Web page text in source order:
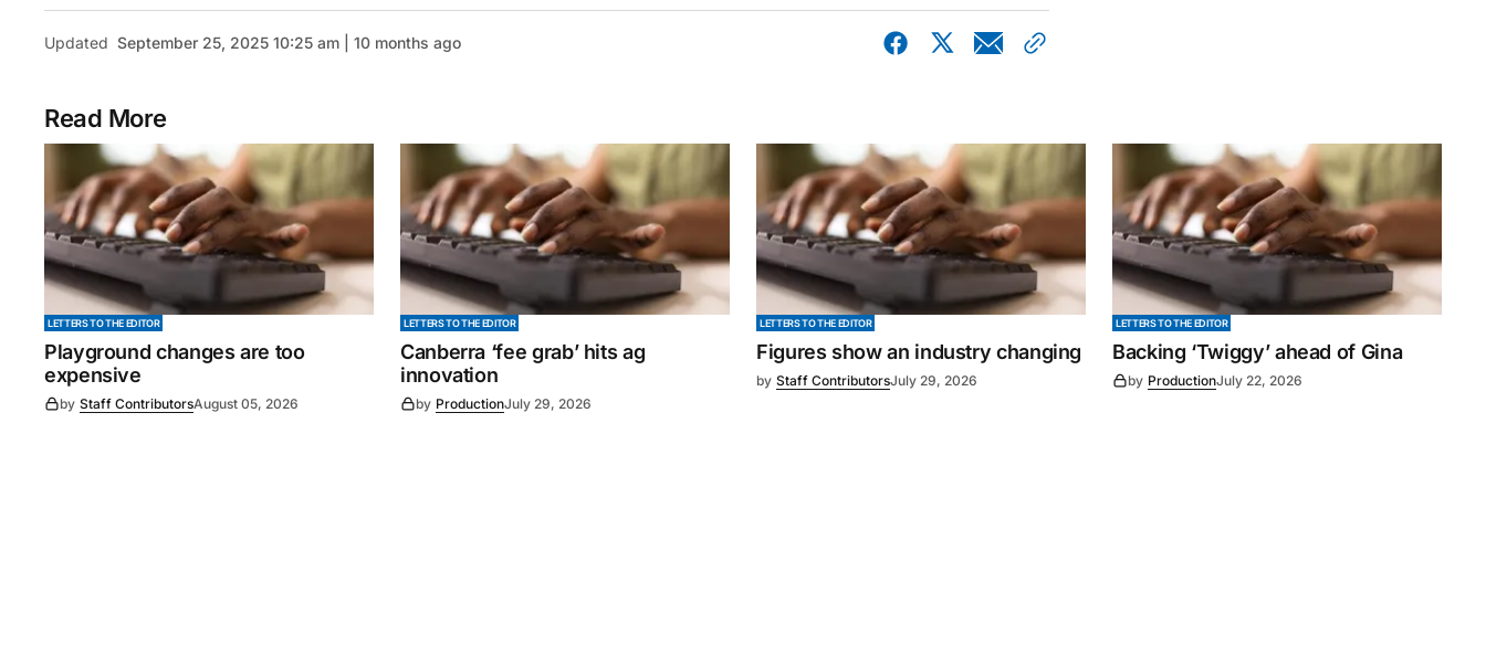
Updated September 25, 2025 10:25 am | 10 months ago
Read More
LETTERS TO THE EDITOR
Playground changes are too
expensive
by Staff ContributorsAugust 05, 2026
LETTERS TO THE EDITOR
Canberra ‘fee grab’ hits ag
innovation
by ProductionJuly 29, 2026
LETTERS TO THE EDITOR
Figures show an industry changing
by Staff ContributorsJuly 29, 2026
LETTERS TO THE EDITOR
Backing ‘Twiggy’ ahead of Gina
by ProductionJuly 22, 2026